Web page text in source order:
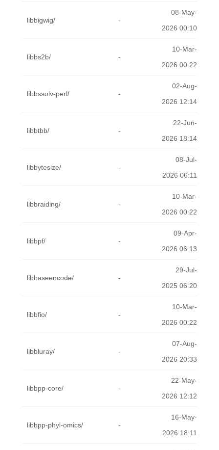
libbigwig/ -
08-May-
2026 00:10
libbs2b/ -
10-Mar-
2026 00:22
libbssolv-perl/ -
02-Aug-
2026 12:14
libbtbb/ -
22-Jun-
2026 18:14
libbytesize/ -
08-Jul-
2026 06:11
libbraiding/ -
10-Mar-
2026 00:22
libbpf/ -
09-Apr-
2026 06:13
libbaseencode/ -
29-Jul-
2025 06:20
libbfio/ -
10-Mar-
2026 00:22
libbluray/ -
07-Aug-
2026 20:33
libbpp-core/ -
22-May-
2026 12:12
libbpp-phyl-omics/ -
16-May-
2026 18:11